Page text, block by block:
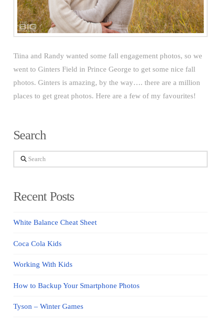
Tiina and Randy wanted some fall engagement photos, so we
went to Ginters Field in Prince George to get some nice fall
photos. Ginters is amazing, by the way…. there are a million
places to get great photos. Here are a few of my favourites!
Search
Search
Recent Posts
White Balance Cheat Sheet
Coca Cola Kids
Working With Kids
How to Backup Your Smartphone Photos
Tyson – Winter Games